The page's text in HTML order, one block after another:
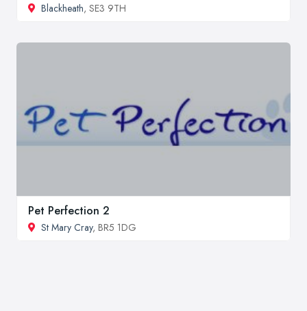
Blackheath, SE3 9TH
Pet Perfection 2
St Mary Cray, BR5 1DG